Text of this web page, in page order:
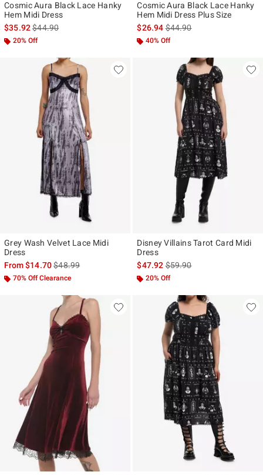
Cosmic Aura Black Lace Hanky
Hem Midi Dress
$35.92is sales price, the original price is
$44.90
20% Off
Cosmic Aura Black Lace Hanky
Hem Midi Dress Plus Size
$26.94is sales price, the original
$44.90
40% Off
Grey Wash Velvet Lace Midi
Dress
From$14.70is sales price, the original price is
$48.99
70% Off Clearance
Disney Villains Tarot Card Midi
Dress
$47.92is sales price, the original
$59.90
20% Off